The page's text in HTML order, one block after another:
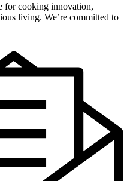
for cooking innovation,
living. We’re committed to